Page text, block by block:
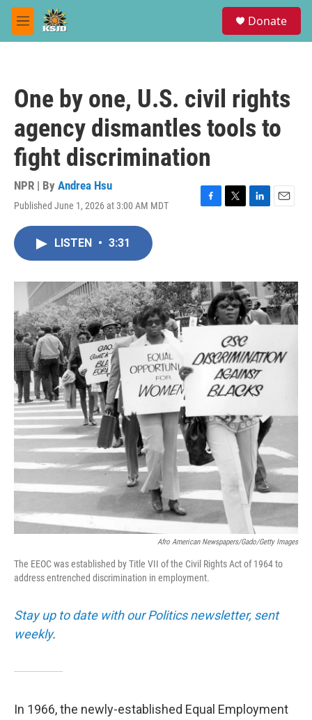
Skip to main content
M
e
Donate
One by one, U.S. civil rights
agency dismantles tools to
fight discrimination
NPR | By Andrea Hsu
Published June 1, 2026 at 3:00 AM MDT
F
o
k
T
r
L
I
n
E
LISTEN • 3:31
Afro American Newspapers/Gado/Getty Images
The EEOC was established by Title VII of the Civil Rights Act of 1964 to
address entrenched discrimination in employment.
Stay up to date with our Politics newsletter, sent
weekly.
In 1966, the newly-established Equal Employment